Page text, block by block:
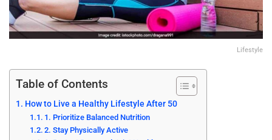
Lifestyle
Table of Contents
How to Live a Healthy Lifestyle After 50
1. Prioritize Balanced Nutrition
2. Stay Physically Active